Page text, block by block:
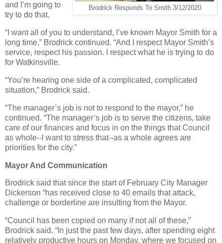
Brodrick Responds To Smith 3/12/2020
and I’m going to
try to do that.
“I want all of you to understand, I’ve known Mayor Smith for a
long time,” Brodrick continued. “And I respect Mayor Smith’s
service, respect his passion. I respect what he is trying to do
for Watkinsville.
“You’re hearing one side of a complicated, complicated
situation,” Brodrick said.
“The manager’s job is not to respond to the mayor,” he
continued. “The manager’s job is to serve the citizens, take
care of our finances and focus in on the things that Council
as whole--I want to stress that--as a whole agrees are
priorities for the city.”
Mayor And Communication
Brodrick said that since the start of February City Manager
Dickerson “has received close to 40 emails that attack,
challenge or borderline are insulting from the Mayor.
“Council has been copied on many if not all of these,”
Brodrick said. “In just the past few days, after spending eight
relatively productive hours on Monday, where we focused on